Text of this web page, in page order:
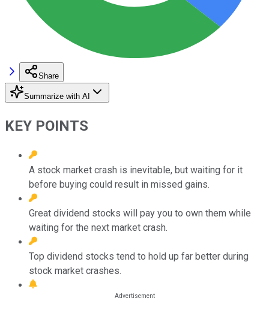
Share
Summarize with AI
KEY POINTS
A stock market crash is inevitable, but waiting for it
before buying could result in missed gains.
Great dividend stocks will pay you to own them while
waiting for the next market crash.
Top dividend stocks tend to hold up far better during
stock market crashes.